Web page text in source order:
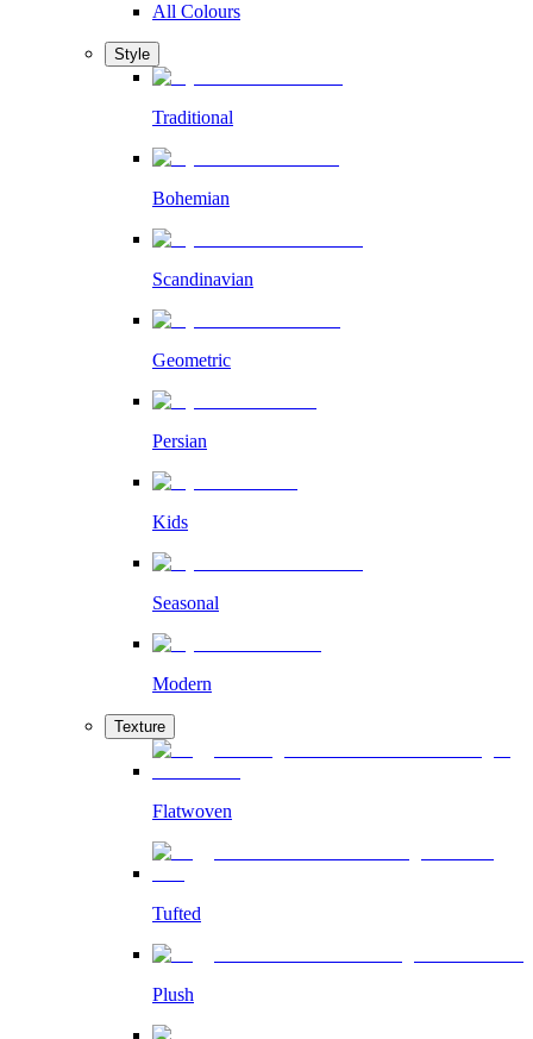
All Colours
Style
Traditional
Bohemian
Scandinavian
Geometric
Persian
Kids
Seasonal
Modern
Texture
Flatwoven
Tufted
Plush